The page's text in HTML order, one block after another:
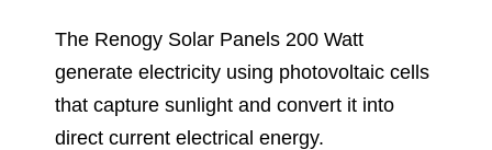
The Renogy Solar Panels 200 Watt
generate electricity using photovoltaic cells
that capture sunlight and convert it into
direct current electrical energy.